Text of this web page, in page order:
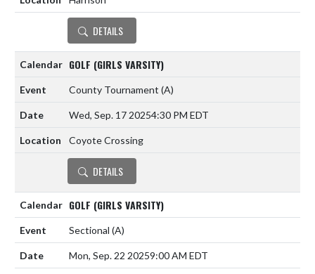
DETAILS
GOLF (GIRLS VARSITY)
County Tournament (A)
Wed, Sep. 17 20254:30 PM EDT
Coyote Crossing
DETAILS
GOLF (GIRLS VARSITY)
Sectional (A)
Mon, Sep. 22 20259:00 AM EDT